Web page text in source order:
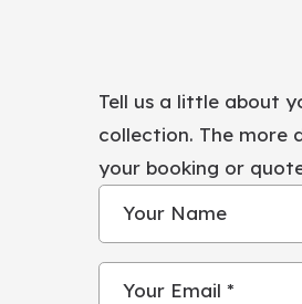
Tell us a little about
collection. The more
your booking or
Your Name
Your Email *